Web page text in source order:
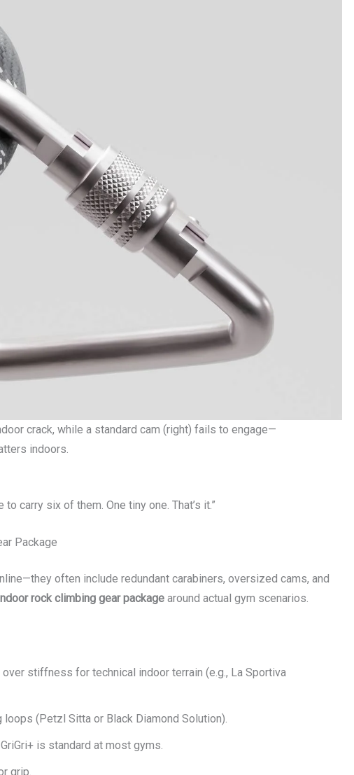
crack, while a standard cam (right) fails to engage—
indoors.
carry six of them. One tiny one. That’s it.”
Package
often include redundant carabiners, oversized cams, and
rock climbing gear package around actual gym scenarios.
stiffness for technical indoor terrain (e.g., La Sportiva
(Petzl Sitta or Black Diamond Solution).
is standard at most gyms.
grip.